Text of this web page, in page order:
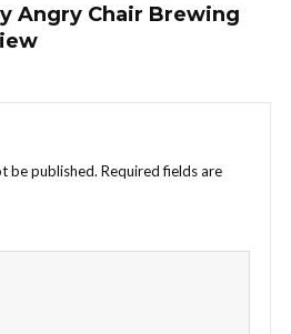
Angry Chair Brewing
be published. Required fields are